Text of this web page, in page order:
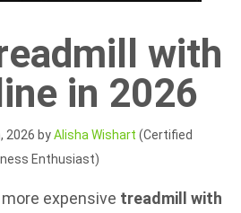
with
in 2026
2026 byAlisha Wishart (Certified
Enthusiast)
expensive treadmill with